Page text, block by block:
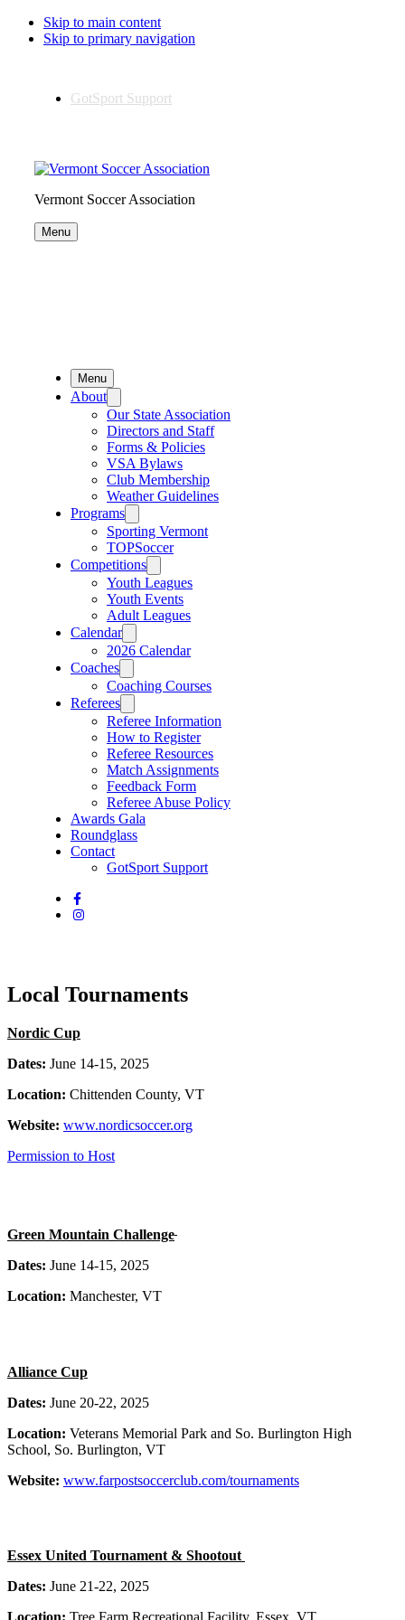
Skip to main content
Skip to primary navigation
GotSport Support
Vermont Soccer Association
Menu
Menu
About
Our State Association
Directors and Staff
Forms & Policies
VSA Bylaws
Club Membership
Weather Guidelines
Programs
Sporting Vermont
TOPSoccer
Competitions
Youth Leagues
Youth Events
Adult Leagues
Calendar
2026 Calendar
Coaches
Coaching Courses
Referees
Referee Information
How to Register
Referee Resources
Match Assignments
Feedback Form
Referee Abuse Policy
Awards Gala
Roundglass
Contact
GotSport Support
Local Tournaments
Nordic Cup
Dates: June 14-15, 2025
Location: Chittenden County, VT
Website: www.nordicsoccer.org
Permission to Host
Green Mountain Challenge
Dates: June 14-15, 2025
Location: Manchester, VT
Alliance Cup
Dates: June 20-22, 2025
Location: Veterans Memorial Park and So. Burlington High
School, So. Burlington, VT
Website: www.farpostsoccerclub.com/tournaments
Essex United Tournament & Shootout
Dates: June 21-22, 2025
Location: Tree Farm Recreational Facility, Essex, VT